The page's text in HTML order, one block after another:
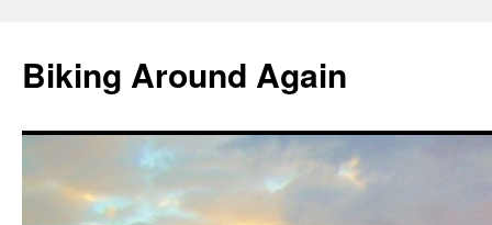
content
Biking Around Again